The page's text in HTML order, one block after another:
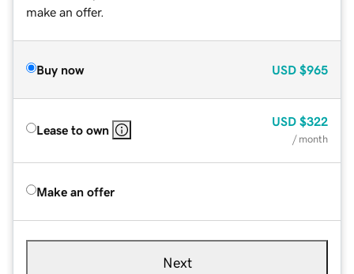
make an offer.
Buy now USD $965
Lease to own
USD $322
/ month
Make an offer
Next